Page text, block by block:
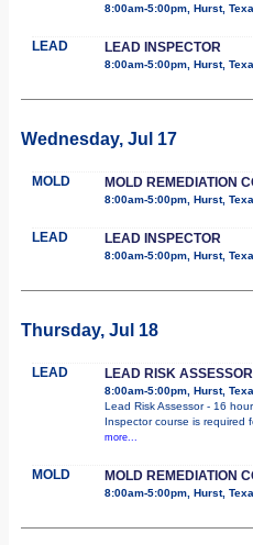
8:00am-5:00pm, Hurst,
LEAD LEAD INSPECTOR
8:00am-5:00pm, Hurst,
Wednesday, Jul 17
MOLD MOLD REMEDIATION
8:00am-5:00pm, Hurst,
LEAD LEAD INSPECTOR
8:00am-5:00pm, Hurst,
Thursday, Jul 18
LEAD LEAD RISK ASSESSOR
8:00am-5:00pm, Hurst,
Lead Risk Assessor - 16
Inspector course is required
more...
MOLD MOLD REMEDIATION
8:00am-5:00pm, Hurst,